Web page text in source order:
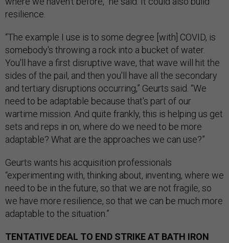
resilience.
“The example I use is to some degree [with] COVID, is
somebody's throwing a rock into a bucket of water.
You'll have a first disruptive wave, that wave will hit the
sides of the pail, and then you'll have all the secondary
and tertiary disruptions occurring,” Geurts said. “We
need to be adaptable because that's part of our
wartime mission. And quite frankly, this is helping us get
sets and reps in on, where do we need to be more
adaptable? What are the approaches we can use?”
Geurts wants his acquisition professionals
“experimenting with, thinking about, inventing, where we
need to be in the future, so that we are not fragile, so
we have more resilience, so that we can be much more
adaptable to the situation.”
TENTATIVE DEAL TO END STRIKE AT BATH IRON